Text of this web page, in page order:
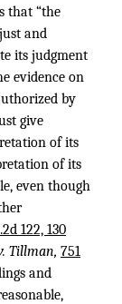
that “the
and
its judgment
evidence on
by
give
of its
of its
even though
122, 130
Tillman, 751
and